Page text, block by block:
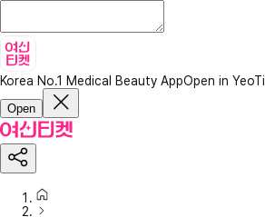
Korea No.1 Medical Beauty AppOpen in YeoTi
Open